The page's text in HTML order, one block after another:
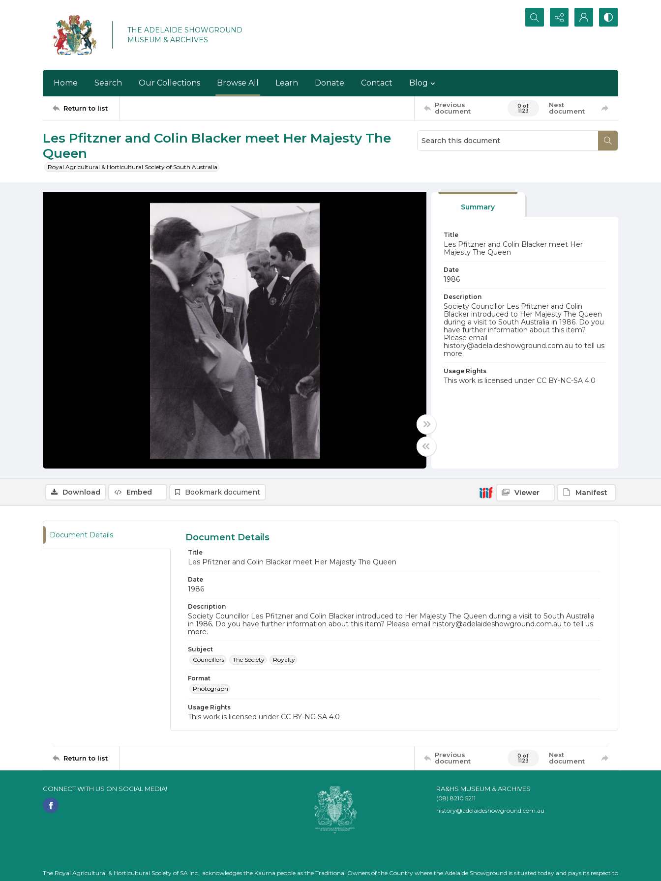
THE ADELAIDE SHOWGROUND
MUSEUM & ARCHIVES
Search...
Home Search Our Collections Browse All Learn Donate Contact Blog
Return to list
Previous
document
0 of
1123
Next
document
Les Pfitzner and Colin Blacker meet Her Majesty The
Queen
Royal Agricultural & Horticultural Society of South Australia
Summary
Title
Les Pfitzner and Colin Blacker meet Her
Majesty The Queen
Date
1986
Description
Society Councillor Les Pfitzner and Colin
Blacker introduced to Her Majesty The Queen
during a visit to South Australia in 1986. Do you
have further information about this item?
Please email
history@adelaideshowground.com.au to tell us
more.
Usage Rights
This work is licensed under CC BY-NC-SA 4.0
Download Embed Bookmark document Viewer Manifest
Document Details Document Details
Title
Les Pfitzner and Colin Blacker meet Her Majesty The Queen
Date
1986
Description
Society Councillor Les Pfitzner and Colin Blacker introduced to Her Majesty The Queen during a visit to South Australia
in 1986. Do you have further information about this item? Please email history@adelaideshowground.com.au to tell us
more.
Subject
Councillors
The Society Royalty
Format
Photograph
Usage Rights
This work is licensed under CC BY-NC-SA 4.0
Return to list
Previous
document
0 of
1123
Next
document
CONNECT WITH US ON SOCIAL MEDIA! RA&HS MUSEUM & ARCHIVES
(08) 8210 5211
history@adelaideshowground.com.au
The Royal Agricultural & Horticultural Society of SA Inc., acknowledges the Kaurna people as the Traditional Owners of the Country where the Adelaide Showground is situated today and pays its respect to